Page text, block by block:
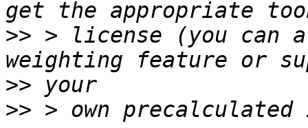
>> > license (you can
>>
>>